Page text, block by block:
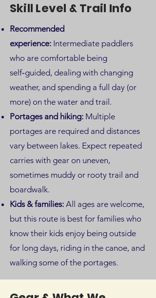
Skill Level & Trail Info
Recommended
experience: Intermediate paddlers
who are comfortable being
self‑guided, dealing with changing
weather, and spending a full day (or
more) on the water and trail.
Portages and hiking: Multiple
portages are required and distances
vary between lakes. Expect repeated
carries with gear on uneven,
sometimes muddy or rooty trail and
boardwalk.
Kids & families: All ages are welcome,
but this route is best for families who
know their kids enjoy being outside
for long days, riding in the canoe, and
walking some of the portages.